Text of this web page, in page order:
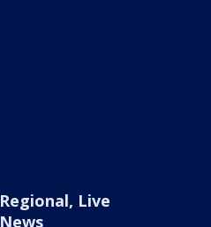
Regional, Live
News